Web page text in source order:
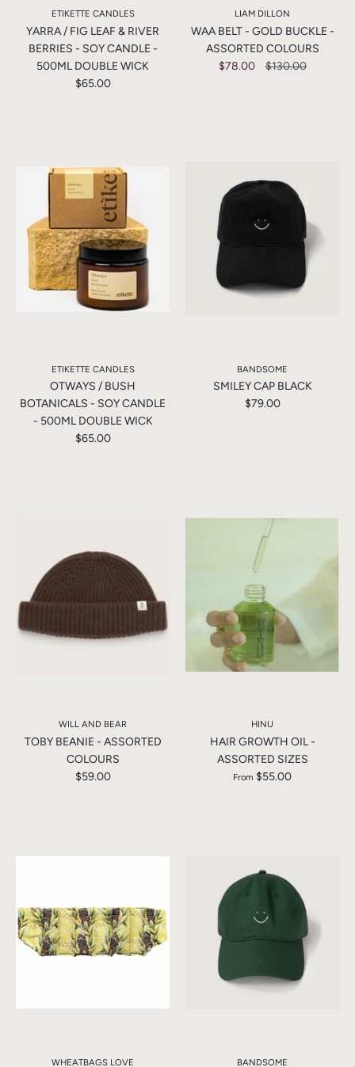
ETIKETTE CANDLES
YARRA / FIG LEAF & RIVER
BERRIES - SOY CANDLE -
500ML DOUBLE WICK
$65.00
LIAM DILLON
WAA BELT - GOLD BUCKLE -
ASSORTED COLOURS
$78.00
$130.00
ETIKETTE CANDLES
OTWAYS / BUSH
BOTANICALS - SOY CANDLE
- 500ML DOUBLE WICK
$65.00
BANDSOME
SMILEY CAP BLACK
$79.00
WILL AND BEAR
TOBY BEANIE - ASSORTED
COLOURS
$59.00
HINU
HAIR GROWTH OIL -
ASSORTED SIZES
From $55.00
WHEATBAGS LOVE BANDSOME